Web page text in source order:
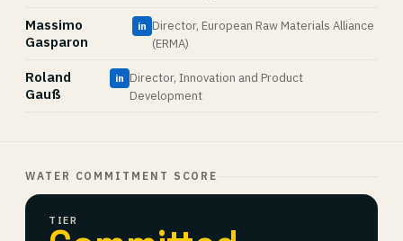
Massimo
Gasparon
in Director, European Raw Materials Alliance
(ERMA)
Roland
Gauß
in Director, Innovation and Product
Development
WATER COMMITMENT SCORE
TIER